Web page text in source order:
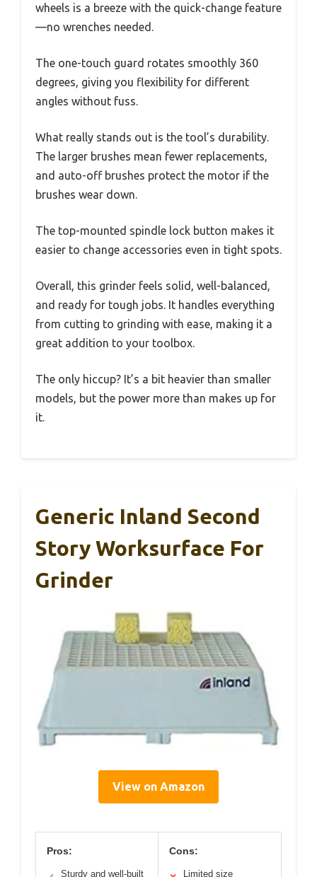
wheels is a breeze with the quick-change feature
—no wrenches needed.
The one-touch guard rotates smoothly 360
degrees, giving you flexibility for different
angles without fuss.
What really stands out is the tool’s durability.
The larger brushes mean fewer replacements,
and auto-off brushes protect the motor if the
brushes wear down.
The top-mounted spindle lock button makes it
easier to change accessories even in tight spots.
Overall, this grinder feels solid, well-balanced,
and ready for tough jobs. It handles everything
from cutting to grinding with ease, making it a
great addition to your toolbox.
The only hiccup? It’s a bit heavier than smaller
models, but the power more than makes up for
it.
Generic Inland Second
Story Worksurface For
Grinder
View on Amazon
Pros:
Sturdy and well-built
Cons:
Limited size